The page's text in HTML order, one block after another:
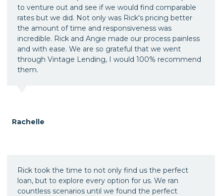
to venture out and see if we would find comparable
rates but we did. Not only was Rick's pricing better
the amount of time and responsiveness was
incredible. Rick and Angie made our process painless
and with ease. We are so grateful that we went
through Vintage Lending, I would 100% recommend
them.
Rachelle
Rick took the time to not only find us the perfect
loan, but to explore every option for us. We ran
countless scenarios until we found the perfect